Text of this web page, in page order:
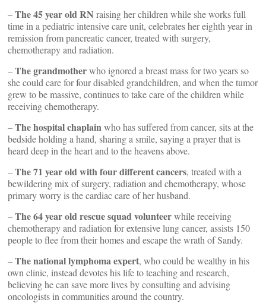
–The 45 year old RN raising her children while she works full
time in a pediatric intensive care unit, celebrates her eighth year in
remission from pancreatic cancer, treated with surgery,
chemotherapy and radiation.
–The grandmotherwho ignored a breast mass for two years so
she could care for four disabled grandchildren, and when the tumor
grew to be massive, continues to take care of the children while
receiving chemotherapy.
–The hospital chaplainwho has suffered from cancer, sits at the
bedside holding a hand, sharing a smile, saying a prayer that is
heard deep in the heart and to the heavens above.
–The 71 year old with four different cancers, treated with a
bewildering mix of surgery, radiation and chemotherapy, whose
primary worry is the cardiac care of her husband.
–The 64 year old rescue squad volunteerwhile receiving
chemotherapy and radiation for extensive lung cancer, assists 150
people to flee from their homes and escape the wrath of Sandy.
–The national lymphoma expert, who could be wealthy in his
own clinic, instead devotes his life to teaching and research,
believing he can save more lives by consulting and advising
oncologists in communities around the country.